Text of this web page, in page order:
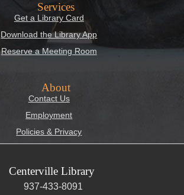
Services
Get a Library Card
Download the Library App
Reserve a Meeting Room
About
Contact Us
Employment
Policies & Privacy
Centerville Library
937-433-8091